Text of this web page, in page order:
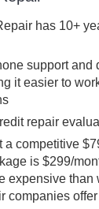
has 10+
support and
it easier to
repair
a competitive
is $299/
expensive than
companies